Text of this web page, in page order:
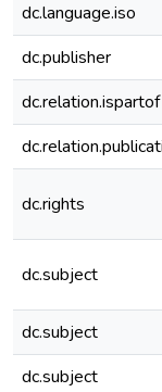
dc.language.iso
dc.publisher
dc.relation.ispartof
dc.rights
dc.subject
dc.subject
dc.subject